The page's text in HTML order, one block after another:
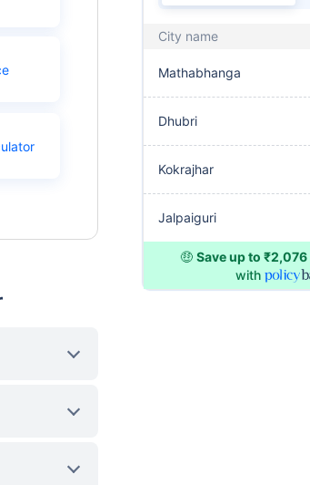
City name
Mathabhanga
Dhubri
Kokrajhar
Jalpaiguri
🤑 Save up to ₹2,076
with